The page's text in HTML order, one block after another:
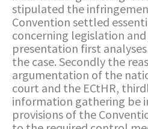
stipulated the
Convention settled
concerning legislation
presentation first
the case. Secondly the
argumentation of the
court and the ECtHR,
information gathering be
provisions of the